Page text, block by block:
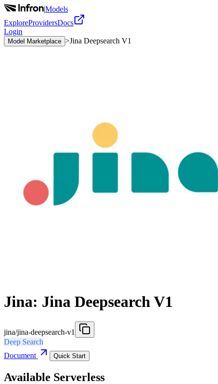
|Models
ExploreProvidersDocs
Login
Model Marketplace >Jina Deepsearch V1
Jina: Jina Deepsearch V1
jina/jina-deepsearch-v1
Deep Search
Document
Quick Start
Available Serverless